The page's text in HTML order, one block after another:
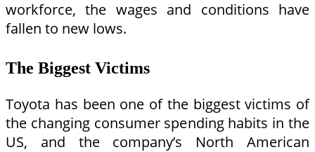
workforce, the wages and conditions have
fallen to new lows.
The Biggest Victims
Toyota has been one of the biggest victims of
the changing consumer spending habits in the
US, and the company’s North American